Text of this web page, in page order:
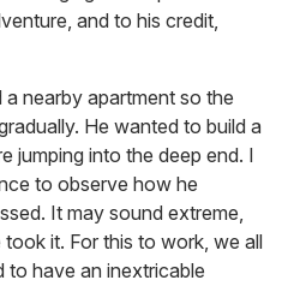
and to his credit,
nearby apartment so the
He wanted to build a
jumping into the deep end. I
to observe how he
It may sound extreme,
it. For this to work, we all
have an inextricable